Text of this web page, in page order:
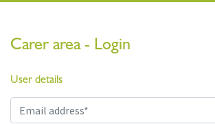
Carer area - Login
User details